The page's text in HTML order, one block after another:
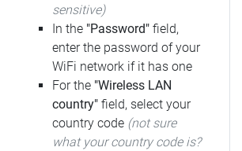
sensitive)
In the "Password" field,
enter the password of your
WiFi network if it has one
For the "Wireless LAN
country" field, select your
country code (not sure
what your country code is?